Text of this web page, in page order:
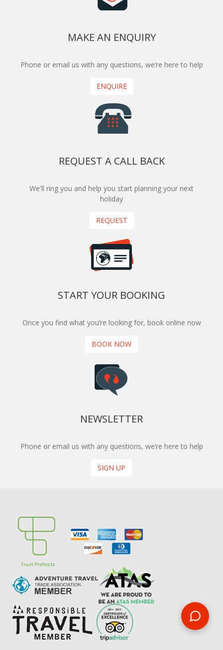
MAKE AN ENQUIRY
Phone or email us with any questions, we’re here to help
ENQUIRE
REQUEST A CALL BACK
We'll ring you and help you start planning your next
holiday
REQUEST
START YOUR BOOKING
Once you find what you’re looking for, book online now
BOOK NOW
NEWSLETTER
Phone or email us with any questions, we’re here to help
SIGN UP